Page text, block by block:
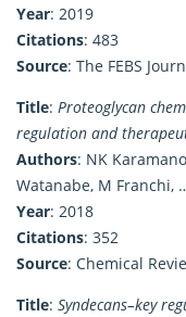
Year: 2019
Citations: 483
Source: The FEBS
Title: Proteoglycan
regulation and
Authors: NK
Watanabe, M Franchi,
Year: 2018
Citations: 352
Source: Chemical
Title: Syndecans–key